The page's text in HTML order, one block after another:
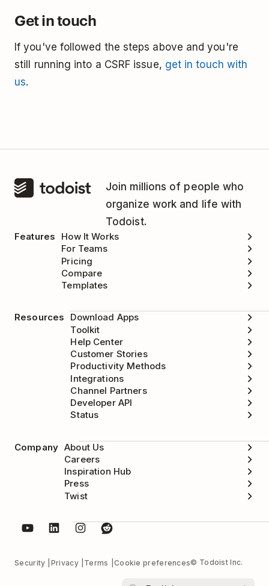
Get in touch
If you've followed the steps above and you're
still running into a CSRF issue, get in touch with
us.
Join millions of people who
organize work and life with
Todoist.
Features
How It Works
For Teams
Pricing
Compare
Templates
Resources
Download Apps
Toolkit
Help Center
Customer Stories
Productivity Methods
Integrations
Channel Partners
Developer API
Status
Company About Us
Careers
Inspiration Hub
Press
Twist
Security Privacy Terms Cookie preferences© Todoist Inc.